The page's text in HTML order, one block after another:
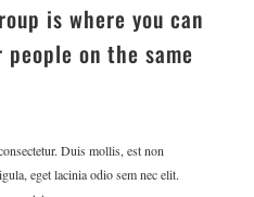
is where you can
on the same
Duis mollis, est non
eget lacinia odio sem nec elit.